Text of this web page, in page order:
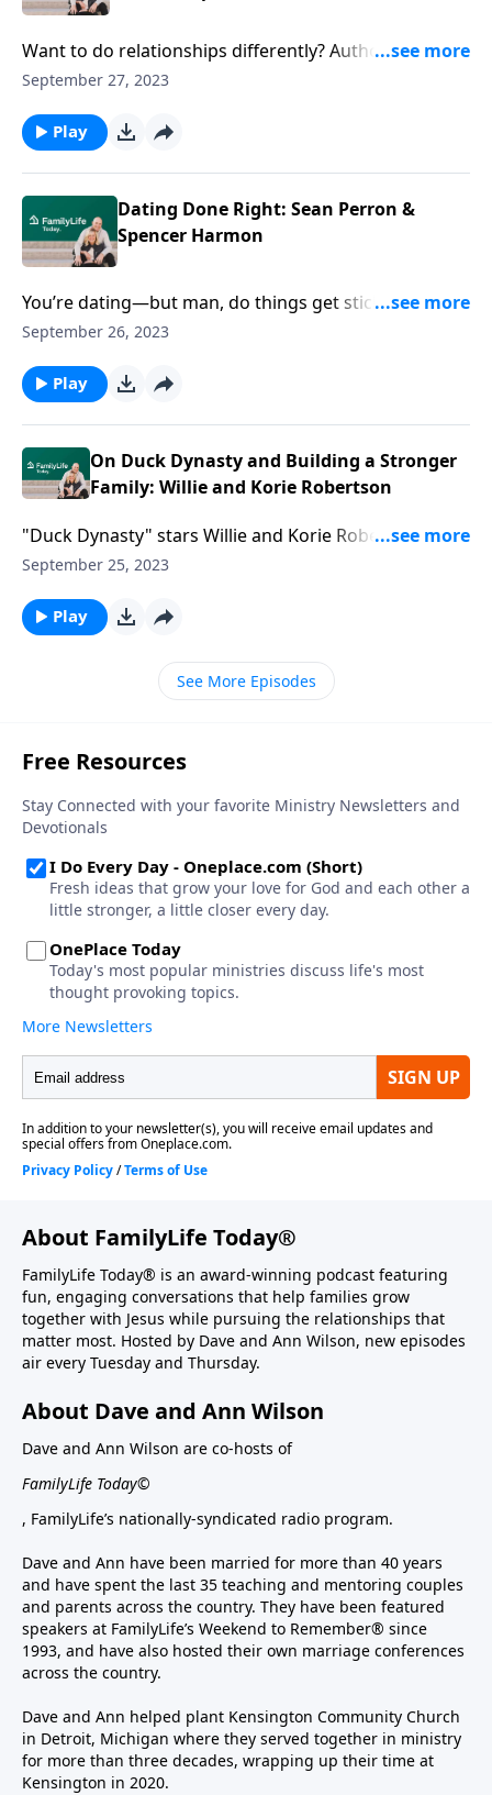
Want to do relationships differently? Authors Sean
Perron and Spencer Harmon point you in the right
purpose and depth.
September 27, 2023
Play
Dating Done Right: Sean Perron &
Spencer Harmon
You’re dating—but man, do things get sticky. Authors
Sean Perron and Spencer Harmon help you approach
September 26, 2023
Play
On Duck Dynasty and Building a Stronger
Family: Willie and Korie Robertson
"Duck Dynasty" stars Willie and Korie Robertson
laugh at duck call tales, dive into their movie "The
Don’t miss their ideas on actively building a culture-
changing family legacy.
September 25, 2023
Play
See More Episodes
About FamilyLife Today®
FamilyLife Today® is an award-winning podcast featuring
fun, engaging conversations that help families grow
together with Jesus while pursuing the relationships that
matter most. Hosted by Dave and Ann Wilson, new episodes
air every Tuesday and Thursday.
About Dave and Ann Wilson
Dave and Ann Wilson are co-hosts of
FamilyLife Today©
, FamilyLife’s nationally-syndicated radio program.
Dave and Ann have been married for more than 40 years
and have spent the last 35 teaching and mentoring couples
and parents across the country. They have been featured
speakers at FamilyLife’s Weekend to Remember® since
1993, and have also hosted their own marriage conferences
across the country.
Dave and Ann helped plant Kensington Community Church
in Detroit, Michigan where they served together in ministry
for more than three decades, wrapping up their time at
Kensington in 2020.